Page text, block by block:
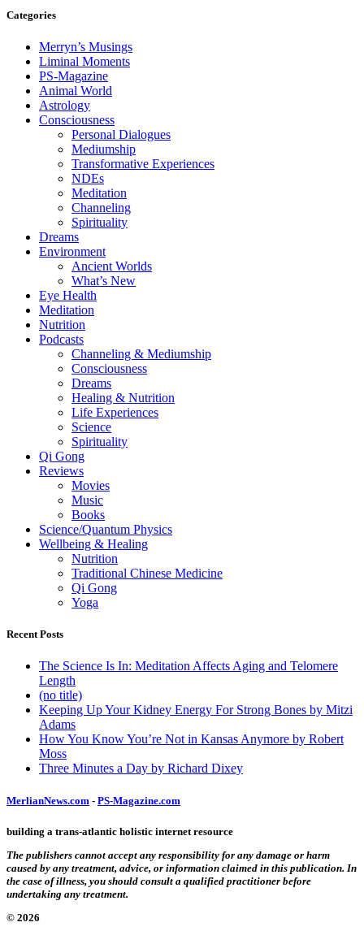
Categories
Merryn’s Musings
Liminal Moments
PS-Magazine
Animal World
Astrology
Consciousness
Personal Dialogues
Mediumship
Transformative Experiences
NDEs
Meditation
Channeling
Spirituality
Dreams
Environment
Ancient Worlds
What’s New
Eye Health
Meditation
Nutrition
Podcasts
Channeling & Mediumship
Consciousness
Dreams
Healing & Nutrition
Life Experiences
Science
Spirituality
Qi Gong
Reviews
Movies
Music
Books
Science/Quantum Physics
Wellbeing & Healing
Nutrition
Traditional Chinese Medicine
Qi Gong
Yoga
Recent Posts
The Science Is In: Meditation Affects Aging and Telomere
Length
(no title)
Keeping Up Your Kidney Energy For Strong Bones by Mitzi
Adams
How You Know You’re Not in Kansas Anymore by Robert
Moss
Three Minutes a Day by Richard Dixey
MerlianNews.com - PS-Magazine.com
building a trans-atlantic holistic internet resource
The publishers cannot accept any responsibility for any damage or harm
caused by any treatment, advice, or information claimed in this publication. In
the case of illness, you should consult a qualified practitioner before
undertaking any treatment.
© 2026